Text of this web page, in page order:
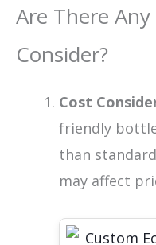
Are There
Consider?
Cost
friendly
than
may affect